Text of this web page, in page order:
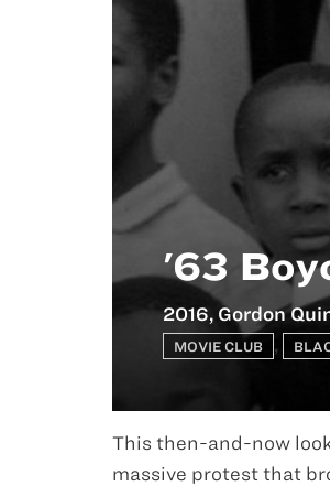
'63
2016, Gordon
MOVIE CLUB ,
This then-and-now
massive protest that